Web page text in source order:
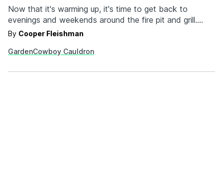
Now that it's warming up, it's time to get back to
evenings and weekends around the fire pit and grill.
There's no better option than the individually handmade
Constructed out of solid plate steel, these beautiful,
and command…
By Cooper Fleishman
GardenCowboy Cauldron